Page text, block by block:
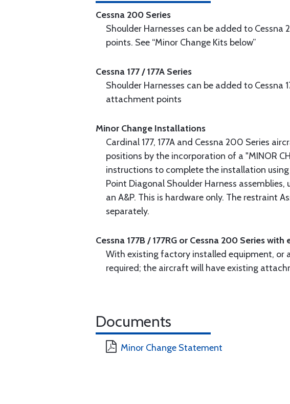
Cessna 200 Series
Shoulder Harnesses can be added to
points. See “Minor Change Kits below”
Cessna 177 / 177A Series
Shoulder Harnesses can be added to
attachment points
Minor Change Installations
Cardinal 177, 177A and Cessna 200 Series
positions by the incorporation of a "MINOR
instructions to complete the installation
Point Diagonal Shoulder Harness
an A&P. This is hardware only. The restraint
separately.
Cessna 177B / 177RG or Cessna 200 Series
With existing factory installed equipment, or
required; the aircraft will have existing
Documents
Minor Change Statement